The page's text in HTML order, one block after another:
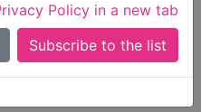
Policy in a new tab
Search Near Me
OutstandingorGood